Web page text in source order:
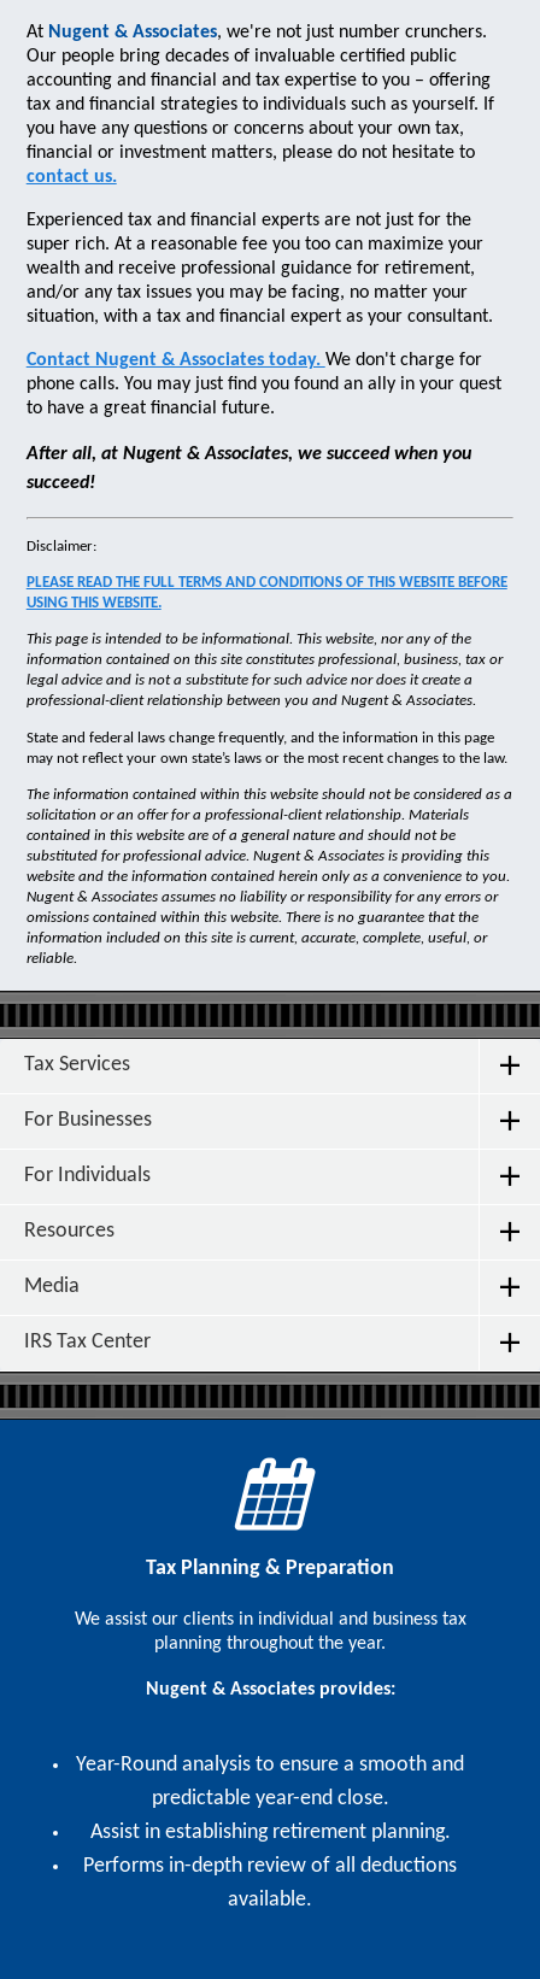
At Nugent & Associates, we're not just number crunchers.
Our people bring decades of invaluable certified public
accounting and financial and tax expertise to you – offering
tax and financial strategies to individuals such as yourself. If
you have any questions or concerns about your own tax,
financial or investment matters, please do not hesitate to
contact us.
Experienced tax and financial experts are not just for the
super rich. At a reasonable fee you too can maximize your
wealth and receive professional guidance for retirement,
and/or any tax issues you may be facing, no matter your
situation, with a tax and financial expert as your consultant.
Contact Nugent & Associates today. We don't charge for
phone calls. You may just find you found an ally in your quest
to have a great financial future.
After all, at Nugent & Associates, we succeed when you
succeed!
Disclaimer:
PLEASE READ THE FULL TERMS AND CONDITIONS OF THIS WEBSITE BEFORE
USING THIS WEBSITE.
This page is intended to be informational. This website, nor any of the
information contained on this site constitutes professional, business, tax or
legal advice and is not a substitute for such advice nor does it create a
professional-client relationship between you and Nugent & Associates.
State and federal laws change frequently, and the information in this page
may not reflect your own state’s laws or the most recent changes to the law.
The information contained within this website should not be considered as a
solicitation or an offer for a professional-client relationship. Materials
contained in this website are of a general nature and should not be
substituted for professional advice. Nugent & Associates is providing this
website and the information contained herein only as a convenience to you.
Nugent & Associates assumes no liability or responsibility for any errors or
omissions contained within this website. There is no guarantee that the
information included on this site is current, accurate, complete, useful, or
reliable.
Tax Services
For Businesses
For Individuals
Resources
Media
IRS Tax Center
Tax Planning & Preparation
We assist our clients in individual and business tax
planning throughout the year.
Nugent & Associates provides:
Year-Round analysis to ensure a smooth and
predictable year-end close.
Assist in establishing retirement planning.
Performs in-depth review of all deductions
available.